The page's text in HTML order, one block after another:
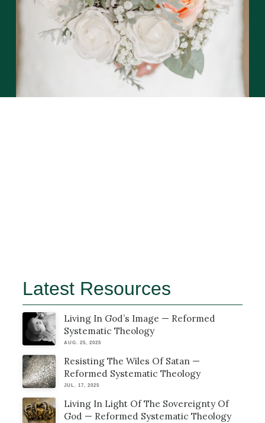
Latest Resources
Living In God’s Image — Reformed
Systematic Theology
AUG. 25, 2025
Resisting The Wiles Of Satan —
Reformed Systematic Theology
JUL. 17, 2025
Living In Light Of The Sovereignty Of
God — Reformed Systematic Theology